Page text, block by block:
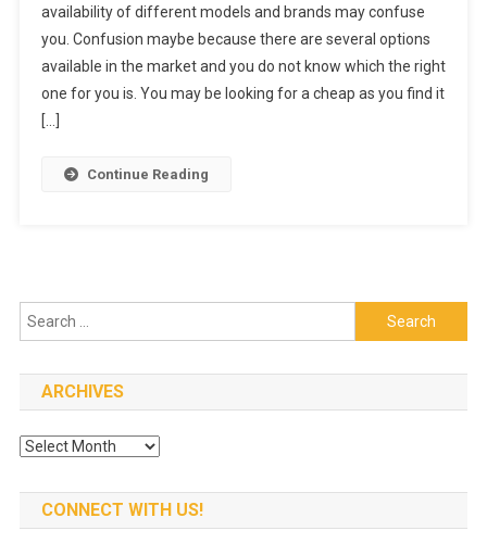
Need
To
Buy
A
availability of different models and brands may confuse
you. Confusion maybe because there are several options
available in the market and you do not know which the right
one for you is. You may be looking for a cheap as you find it
[…]
Continue Reading
Search
for:
ARCHIVES
Archives
CONNECT WITH US!